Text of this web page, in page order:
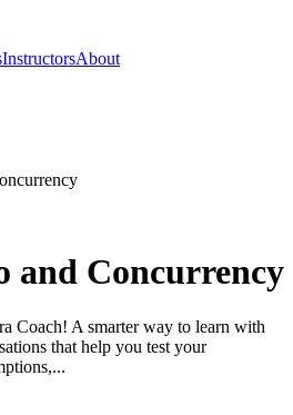
InstructorsAbout
and Concurrency
Coach! A smarter way to learn with
that help you test your